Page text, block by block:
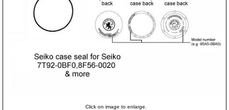
Click on image to enlarge.